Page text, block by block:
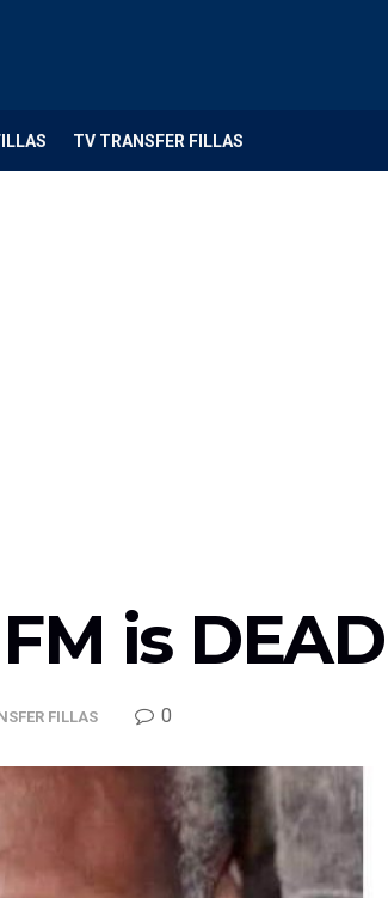
TV TRANSFER FILLAS
is DEAD
FILLAS 0